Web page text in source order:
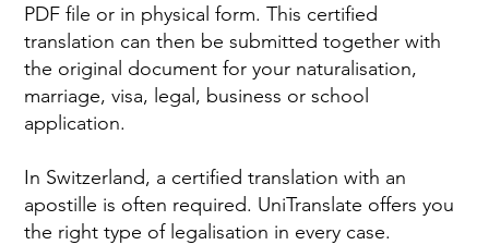
PDF file or in physical form. This certified
translation can then be submitted together with
the original document for your naturalisation,
marriage, visa, legal, business or school
application.
In Switzerland, a certified translation with an
apostille is often required. UniTranslate offers you
the right type of legalisation in every case.